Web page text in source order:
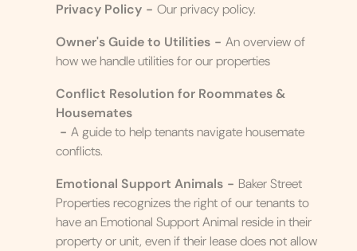
Privacy Policy - Our privacy policy.
Owner's Guide to Utilities - An overview of
how we handle utilities for our properties
Conflict Resolution for Roommates &
Housemates
- A guide to help tenants navigate housemate
conflicts.
Emotional Support Animals - Baker Street
Properties recognizes the right of our tenants to
have an Emotional Support Animal reside in their
property or unit, even if their lease does not allow